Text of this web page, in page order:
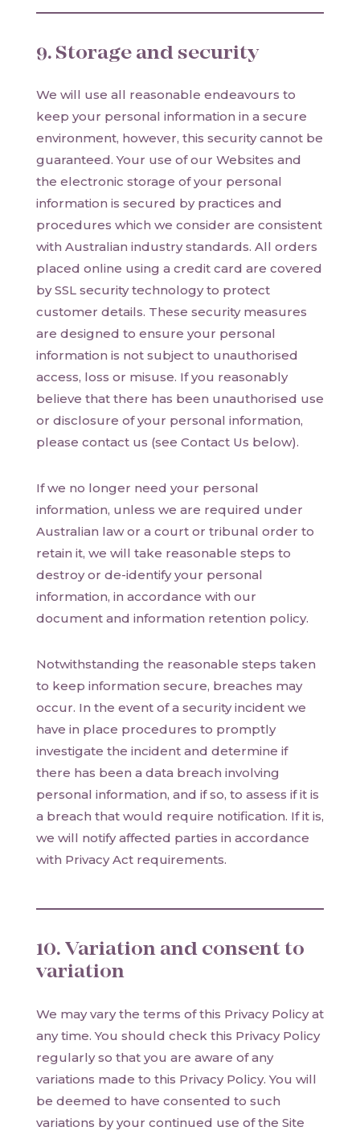
9. Storage and security
We will use all reasonable endeavours to
keep your personal information in a secure
environment, however, this security cannot be
guaranteed. Your use of our Websites and
the electronic storage of your personal
information is secured by practices and
procedures which we consider are consistent
with Australian industry standards. All orders
placed online using a credit card are covered
by SSL security technology to protect
customer details. These security measures
are designed to ensure your personal
information is not subject to unauthorised
access, loss or misuse. If you reasonably
believe that there has been unauthorised use
or disclosure of your personal information,
please contact us (see Contact Us below).
If we no longer need your personal
information, unless we are required under
Australian law or a court or tribunal order to
retain it, we will take reasonable steps to
destroy or de-identify your personal
information, in accordance with our
document and information retention policy.
Notwithstanding the reasonable steps taken
to keep information secure, breaches may
occur. In the event of a security incident we
have in place procedures to promptly
investigate the incident and determine if
there has been a data breach involving
personal information, and if so, to assess if it is
a breach that would require notification. If it is,
we will notify affected parties in accordance
with Privacy Act requirements.
10. Variation and consent to
variation
We may vary the terms of this Privacy Policy at
any time. You should check this Privacy Policy
regularly so that you are aware of any
variations made to this Privacy Policy. You will
be deemed to have consented to such
variations by your continued use of the Site